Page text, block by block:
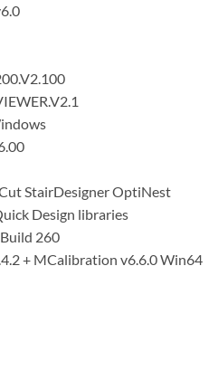
StairDesigner OptiNest
Design libraries
260
+ MCalibration v6.6.0 Win64